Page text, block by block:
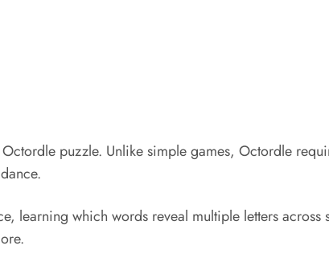
puzzle. Unlike simple games, Octordle
learning which words reveal multiple letters across